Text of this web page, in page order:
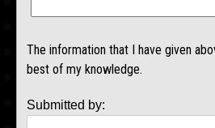
The information that I have given
best of my knowledge.
Submitted by: